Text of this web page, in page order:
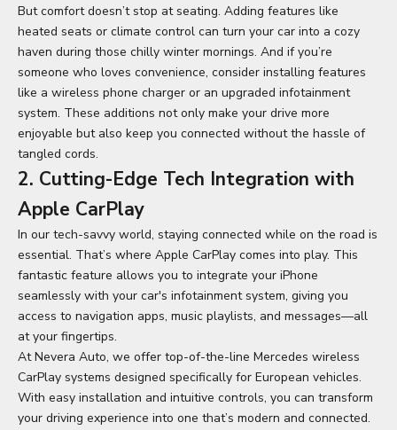
But comfort doesn’t stop at seating. Adding features like
heated seats or climate control can turn your car into a cozy
haven during those chilly winter mornings. And if you’re
someone who loves convenience, consider installing features
like a wireless phone charger or an upgraded infotainment
system. These additions not only make your drive more
enjoyable but also keep you connected without the hassle of
tangled cords.
2. Cutting-Edge Tech Integration with
Apple CarPlay
In our tech-savvy world, staying connected while on the road is
essential. That’s where Apple CarPlay comes into play. This
fantastic feature allows you to integrate your iPhone
seamlessly with your car's infotainment system, giving you
access to navigation apps, music playlists, and messages—all
at your fingertips.
At Nevera Auto, we offer top-of-the-line Mercedes wireless
CarPlay systems designed specifically for European vehicles.
With easy installation and intuitive controls, you can transform
your driving experience into one that’s modern and connected.